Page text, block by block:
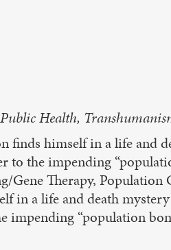
Health,
himself in a life and
the impending
Therapy,
in a life and death
“population